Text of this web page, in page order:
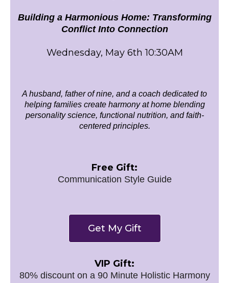
Building a Harmonious Home: Transforming
Conflict Into Connection
Wednesday, May 6th 10:30AM
A husband, father of nine, and a coach dedicated to
helping families create harmony at home blending
personality science, functional nutrition, and faith-
centered principles.
Free Gift:
Communication Style Guide
Get My Gift
VIP Gift:
80% discount on a 90 Minute Holistic Harmony